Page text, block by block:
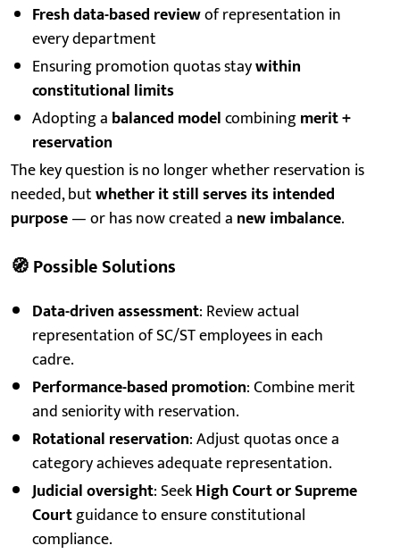
Fresh data-based reviewof representation in
every department
Ensuring promotion quotas staywithin
constitutional limits
Adopting a balanced modelcombiningmerit +
reservation
The key question is no longer whether reservation is
needed, butwhether it still serves its intended
purpose— or has now created a new imbalance.
🧭Possible Solutions
Data-driven assessment: Review actual
representation of SC/ST employees in each
cadre.
Performance-based promotion: Combine merit
and seniority with reservation.
Rotational reservation: Adjust quotas once a
category achieves adequate representation.
Judicial oversight: SeekHigh Court or Supreme
Courtguidance to ensure constitutional
compliance.